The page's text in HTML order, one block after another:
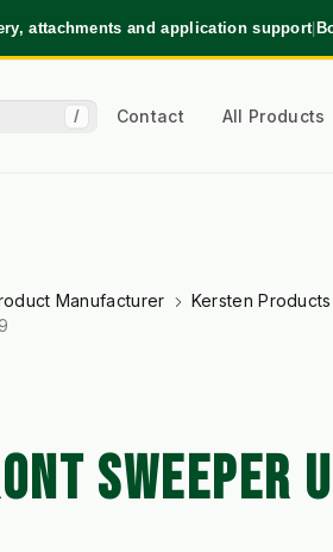
attachments and application support|
/ Contact All Products
Manufacturer Kersten Products
SWEEPER